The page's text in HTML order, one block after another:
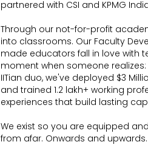
partnered with CSI and KPMG
Through our not-for-profit
into classrooms. Our Faculty
made educators fall in love with
moment when someone
IITian duo, we've deployed $3
and trained 1.2 lakh+ working
experiences that build lasting
We exist so you are equipped
from afar. Onwards and upwards.